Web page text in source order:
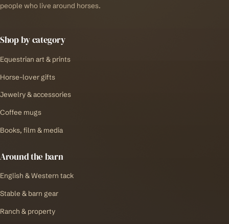
people who live around horses.
Shop by category
Equestrian art & prints
Horse-lover gifts
Jewelry & accessories
Coffee mugs
Books, film & media
Around the barn
English & Western tack
Stable & barn gear
Ranch & property